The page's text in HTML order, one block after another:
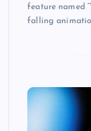
feature named
falling